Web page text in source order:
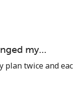
my…
plan twice and